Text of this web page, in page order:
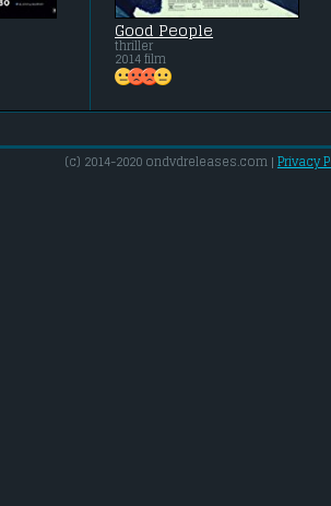
Good People
thriller
2014 film
(c) 2014-2020 ondvdreleases.com | Privacy